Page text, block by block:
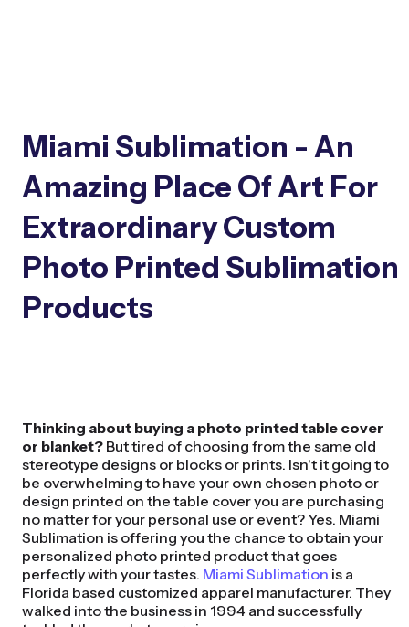
Miami Sublimation - An
Amazing Place Of Art For
Extraordinary Custom
Photo Printed Sublimation
Products
Thinking about buying a photo printed table cover
or blanket? But tired of choosing from the same old
stereotype designs or blocks or prints. Isn't it going to
be overwhelming to have your own chosen photo or
design printed on the table cover you are purchasing
no matter for your personal use or event? Yes. Miami
Sublimation is offering you the chance to obtain your
personalized photo printed product that goes
perfectly with your tastes. Miami Sublimation is a
Florida based customized apparel manufacturer. They
walked into the business in 1994 and successfully